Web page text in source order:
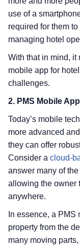
use of a
required for them
managing hotel
With that in mind, it
mobile app for
challenges.
2. PMS Mobile
Today’s mobile
more advanced
they can offer
Consider a cloud-
answer many of
allowing the owner
anywhere.
In essence, a
property from the
many moving